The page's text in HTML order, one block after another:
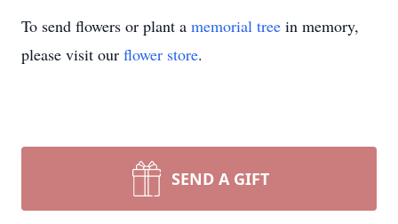
To send flowers or plant a memorial tree in memory,
please visit our flower store.
SEND A GIFT